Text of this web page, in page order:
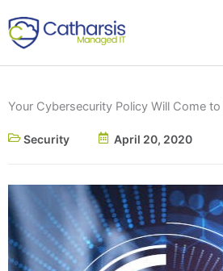
to
content
Your Cybersecurity Policy Will Come
Security April 20, 2020